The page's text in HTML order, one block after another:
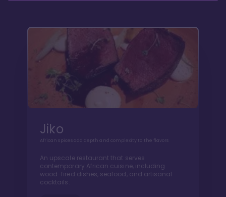
Jiko
African spices add depth and complexity to the flavors
An upscale restaurant that serves
contemporary African cuisine, including
wood-fired dishes, seafood, and artisanal
cocktails.